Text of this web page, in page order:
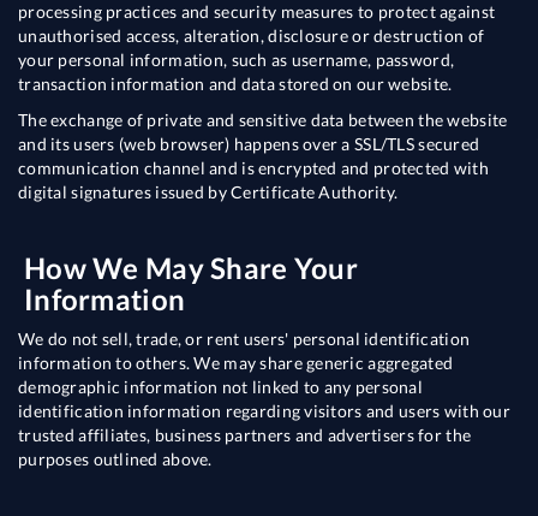
processing practices and security measures to protect against
unauthorised access, alteration, disclosure or destruction of
your personal information, such as username, password,
transaction information and data stored on our website.
The exchange of private and sensitive data between the website
and its users (web browser) happens over a SSL/TLS secured
communication channel and is encrypted and protected with
digital signatures issued by Certificate Authority.
How We May Share Your
Information
We do not sell, trade, or rent users' personal identification
information to others. We may share generic aggregated
demographic information not linked to any personal
identification information regarding visitors and users with our
trusted affiliates, business partners and advertisers for the
purposes outlined above.